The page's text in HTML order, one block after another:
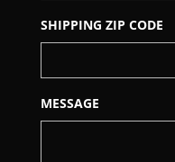
SHIPPING ZIP CODE
MESSAGE